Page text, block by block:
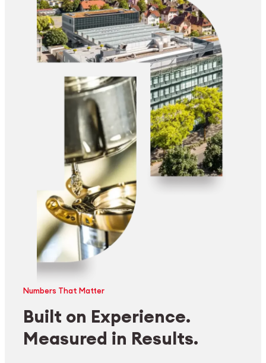
Numbers That Matter
Built on Experience.
Measured in Results.